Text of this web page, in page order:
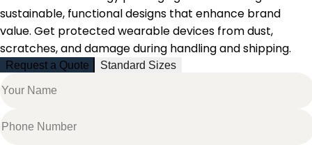
sustainable, functional designs that enhance brand
value. Get protected wearable devices from dust,
scratches, and damage during handling and shipping.
Request a Quote Standard Sizes